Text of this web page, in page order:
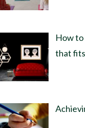
How to
that